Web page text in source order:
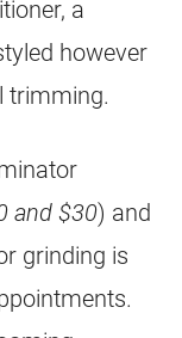
a
however
trimming.
and $30) and
grinding is